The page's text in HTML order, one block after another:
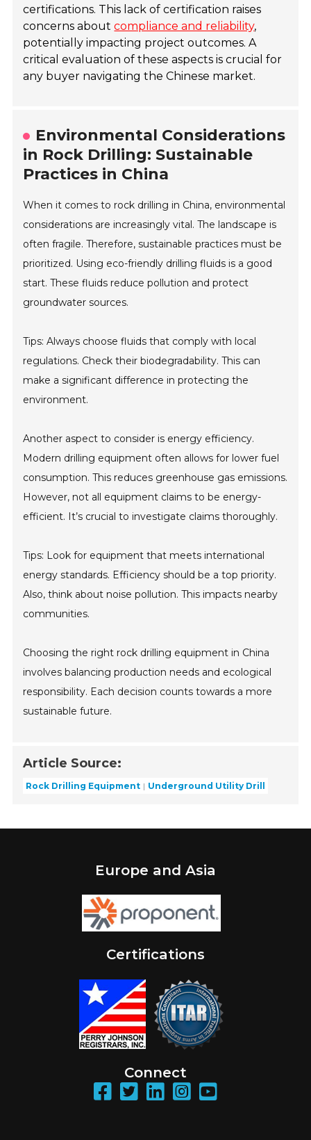
certifications. This lack of certification raises
concerns aboutcompliance and reliability,
potentially impacting project outcomes. A
critical evaluation of these aspects is crucial for
any buyer navigating the Chinese market.
Environmental Considerations
in Rock Drilling: Sustainable
Practices in China
When it comes to rock drilling in China, environmental
considerations are increasingly vital. The landscape is
often fragile. Therefore, sustainable practices must be
prioritized. Using eco-friendly drilling fluids is a good
start. These fluids reduce pollution and protect
groundwater sources.
Tips: Always choose fluids that comply with local
regulations. Check their biodegradability. This can
make a significant difference in protecting the
environment.
Another aspect to consider is energy efficiency.
Modern drilling equipment often allows for lower fuel
consumption. This reduces greenhouse gas emissions.
However, not all equipment claims to be energy-
efficient. It’s crucial to investigate claims thoroughly.
Tips: Look for equipment that meets international
energy standards. Efficiency should be a top priority.
Also, think about noise pollution. This impacts nearby
communities.
Choosing the right rock drilling equipment in China
involves balancing production needs and ecological
responsibility. Each decision counts towards a more
sustainable future.
Article Source:
Rock Drilling Equipment Underground Utility Drill
Europe and Asia
Certifications
Connect